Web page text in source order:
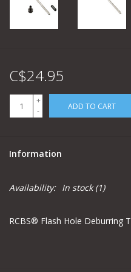
C$24.95
+
-
ADD TO CART
Information
Availability: In stock(1)
RCBS® Flash Hole Deburring